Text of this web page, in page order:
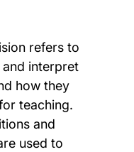
refers to
interpret
how they
teaching.
and
used to